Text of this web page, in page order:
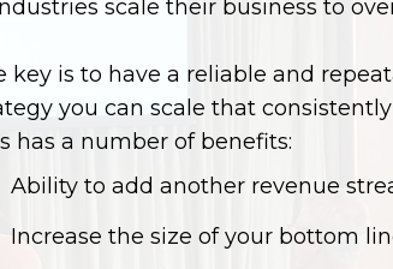
scale their business to
key is to have a reliable and
you can scale that
has a number of benefits:
Ability to add another revenue
Increase the size of your bottom